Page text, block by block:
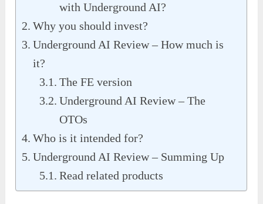
with Underground AI?
Why you should invest?
Underground AI Review – How much is
it?
The FE version
Underground AI Review – The
OTOs
Who is it intended for?
Underground AI Review – Summing Up
Read related products